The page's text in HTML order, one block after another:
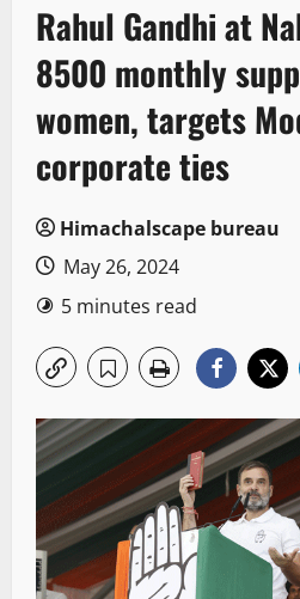
Rahul Gandhi at
8500 monthly
women, targets
corporate ties
Himachalscape bureau
May 26, 2024
5 minutes read